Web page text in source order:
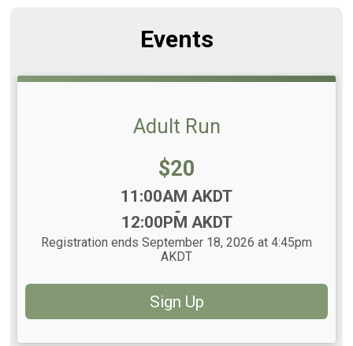
Events
Adult Run
Price:
$20
11:00AM AKDT
-
12:00PM AKDT
Registration ends September 18, 2026 at 4:45pm
AKDT
Sign Up